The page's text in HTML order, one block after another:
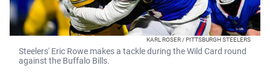
KARL ROSER / PITTSBURGH STEELERS
Steelers' Eric Rowe makes a tackle during the Wild Card round
against the Buffalo Bills.